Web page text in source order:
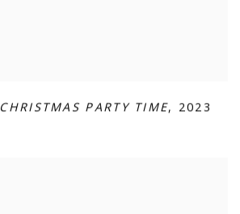
CHRISTMAS PARTY TIME, 2023